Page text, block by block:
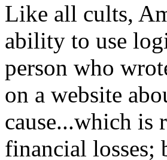
Like all cults,
ability to use
person who
on a website
cause...which is
financial losses;